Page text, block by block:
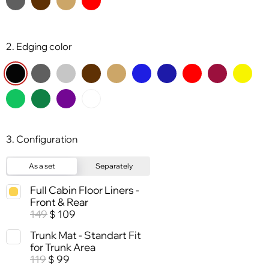
2. Edging color
3. Configuration
As a set Separately
Full Cabin Floor Liners -
Front & Rear
149 $ 109
Trunk Mat - Standart Fit
for Trunk Area
119 $ 99